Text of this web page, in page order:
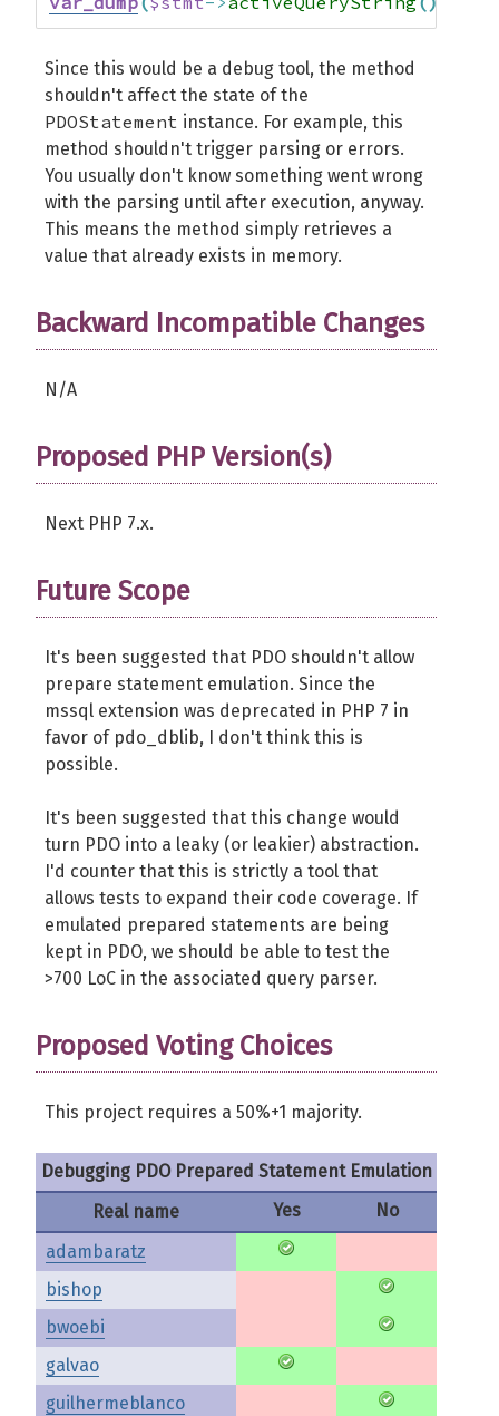
Since this would be a debug tool, the method
shouldn't affect the state of the
PDOStatement instance. For example, this
method shouldn't trigger parsing or errors.
You usually don't know something went wrong
with the parsing until after execution, anyway.
This means the method simply retrieves a
value that already exists in memory.
Backward Incompatible Changes
N/A
Proposed PHP Version(s)
Next PHP 7.x.
Future Scope
It's been suggested that PDO shouldn't allow
prepare statement emulation. Since the
mssql extension was deprecated in PHP 7 in
favor of pdo_dblib, I don't think this is
possible.
It's been suggested that this change would
turn PDO into a leaky (or leakier) abstraction.
I'd counter that this is strictly a tool that
allows tests to expand their code coverage. If
emulated prepared statements are being
kept in PDO, we should be able to test the
>700 LoC in the associated query parser.
Proposed Voting Choices
This project requires a 50%+1 majority.
Debugging PDO Prepared Statement Emulation
Real name
Yes
No
adambaratz
bishop
bwoebi
galvao
guilhermeblanco